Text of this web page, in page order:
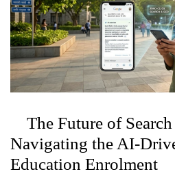
The Future of
Navigating the AI-
Education Enrolment